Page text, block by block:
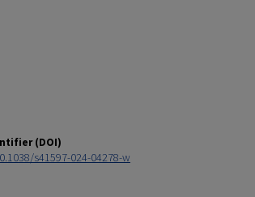
(DOI)
s41597-024-04278-w